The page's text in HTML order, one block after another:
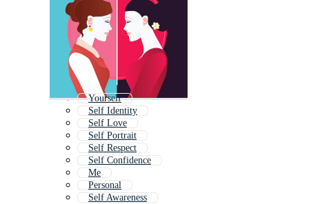
Yourself
Self Identity
Self Love
Self Portrait
Self Respect
Self Confidence
Me
Personal
Self Awareness